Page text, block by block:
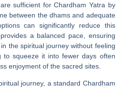
sufficient for Chardham Yatra by
between the dhams and adequate
can significantly reduce this
a balanced pace, ensuring
the spiritual journey without feeling
to squeeze it into fewer days often
enjoyment of the sacred sites.
journey, a standard Chardham